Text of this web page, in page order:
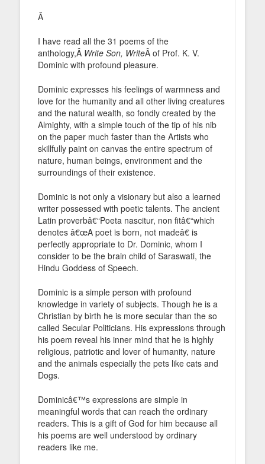
Â
I have read all the 31 poems of the
anthology,Â Write Son, WriteÂ of Prof. K. V.
Dominic with profound pleasure.
Dominic expresses his feelings of warmness and
love for the humanity and all other living creatures
and the natural wealth, so fondly created by the
Almighty, with a simple touch of the tip of his nib
on the paper much faster than the Artists who
skillfully paint on canvas the entire spectrum of
nature, human beings, environment and the
surroundings of their existence.
Dominic is not only a visionary but also a learned
writer possessed with poetic talents. The ancient
Latin proverbâ€“Poeta nascitur, non fitâ€“which
denotes â€œA poet is born, not madeâ€ is
perfectly appropriate to Dr. Dominic, whom I
consider to be the brain child of Saraswati, the
Hindu Goddess of Speech.
Dominic is a simple person with profound
knowledge in variety of subjects. Though he is a
Christian by birth he is more secular than the so
called Secular Politicians. His expressions through
his poem reveal his inner mind that he is highly
religious, patriotic and lover of humanity, nature
and the animals especially the pets like cats and
Dogs.
Dominicâ€™s expressions are simple in
meaningful words that can reach the ordinary
readers. This is a gift of God for him because all
his poems are well understood by ordinary
readers like me.